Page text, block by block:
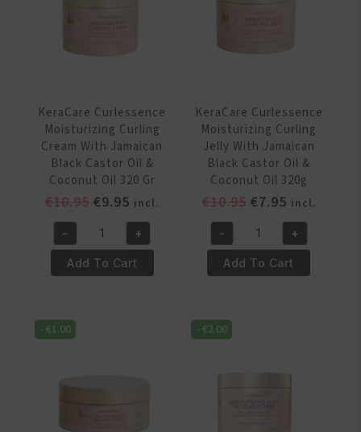
Coconut
quantity
355ml
quantity
KeraCare Curlessence
Moisturizing Curling
Cream With Jamaican
Black Castor Oil &
Coconut Oil 320 Gr
€10.95 Original
price
was:
€10.95.
€9.95 Current
price
is:
€9.95.
incl.
KeraCare
Curlessence
Moisturizing
Cream
With
- +
Add To Cart
KeraCare Curlessence
Moisturizing Curling
Jelly With Jamaican
Black Castor Oil &
Coconut Oil 320g
€10.95 Original
price
was:
€10.95.
€7.95Current
price
is:
€7.95.
incl.
KeraCare
Curlessence
Moisturizing
Jelly
With
Black
- +
Add To Cart
-€1.00 -€2.00